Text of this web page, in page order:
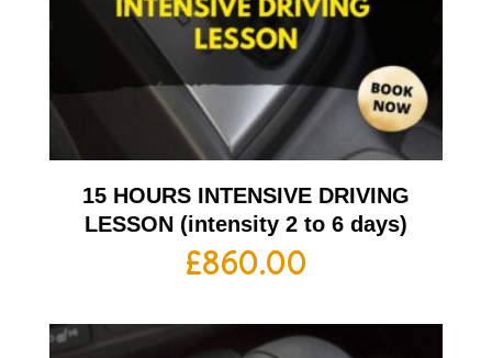
15 HOURS INTENSIVE DRIVING
LESSON (intensity 2 to 6 days)
£860.00